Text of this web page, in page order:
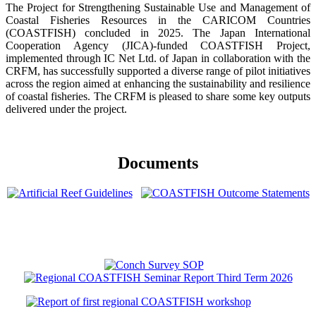
The Project for Strengthening Sustainable Use and Management of
Coastal Fisheries Resources in the CARICOM Countries
(COASTFISH) concluded in 2025. The Japan International
Cooperation Agency (JICA)-funded COASTFISH Project,
implemented through IC Net Ltd. of Japan in collaboration with the
CRFM, has successfully supported a diverse range of pilot initiatives
across the region aimed at enhancing the sustainability and resilience
of coastal fisheries. The CRFM is pleased to share some key outputs
delivered under the project.
Documents